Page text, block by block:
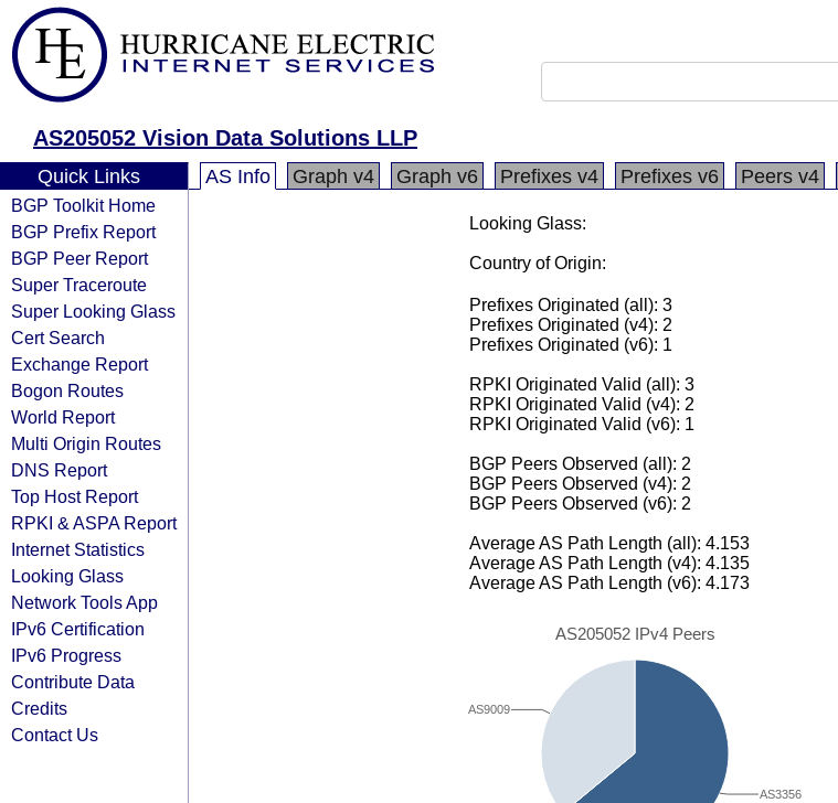
AS205052 Vision Data Solutions LLP
Quick Links
BGP Toolkit Home
BGP Prefix Report
BGP Peer Report
Super Traceroute
Super Looking Glass
Cert Search
Exchange Report
Bogon Routes
World Report
Multi Origin Routes
DNS Report
Top Host Report
RPKI & ASPA Report
Internet Statistics
Looking Glass
Network Tools App
IPv6 Certification
IPv6 Progress
Contribute Data
Credits
Contact Us
AS Info Graph v4 Graph v6 Prefixes v4 Prefixes v6 Peers v4
Looking Glass:
Country of Origin:
Prefixes Originated (all): 3
Prefixes Originated (v4): 2
Prefixes Originated (v6): 1
RPKI Originated Valid (all): 3
RPKI Originated Valid (v4): 2
RPKI Originated Valid (v6): 1
BGP Peers Observed (all): 2
BGP Peers Observed (v4): 2
BGP Peers Observed (v6): 2
Average AS Path Length (all): 4.153
Average AS Path Length (v4): 4.135
Average AS Path Length (v6): 4.173
AS205052 IPv4 Peers
AS9009
AS3356